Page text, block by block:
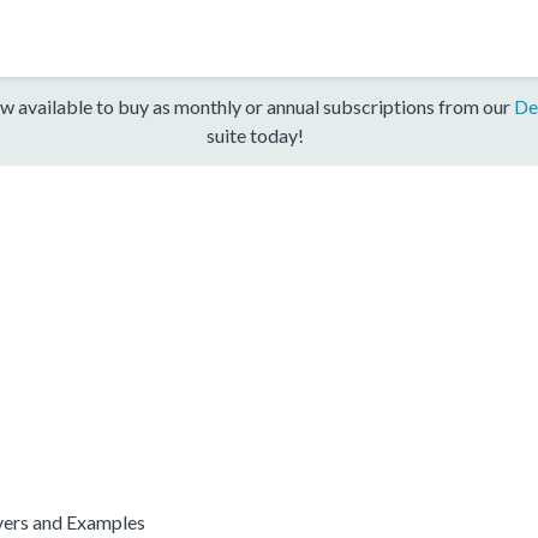
available to buy as monthly or annual subscriptions from our
suite today!
and Examples